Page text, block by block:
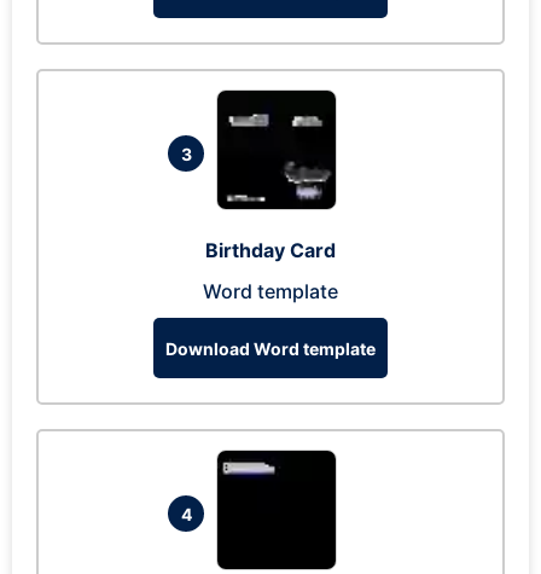
3
Birthday Card
Word template
Download Word template
4